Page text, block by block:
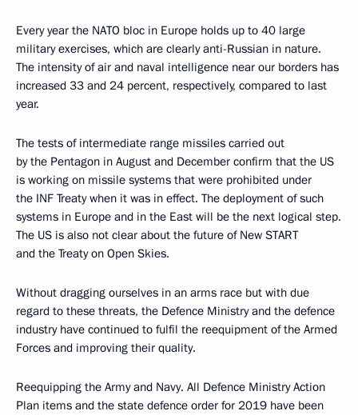
Every year the NATO bloc in Europe holds up to 40 large
military exercises, which are clearly anti-Russian in nature.
The intensity of air and naval intelligence near our borders has
increased 33 and 24 percent, respectively, compared to last
year.
The tests of intermediate range missiles carried out
by the Pentagon in August and December confirm that the US
is working on missile systems that were prohibited under
the INF Treaty when it was in effect. The deployment of such
systems in Europe and in the East will be the next logical step.
The US is also not clear about the future of New START
and the Treaty on Open Skies.
Without dragging ourselves in an arms race but with due
regard to these threats, the Defence Ministry and the defence
industry have continued to fulfil the reequipment of the Armed
Forces and improving their quality.
Reequipping the Army and Navy. All Defence Ministry Action
Plan items and the state defence order for 2019 have been